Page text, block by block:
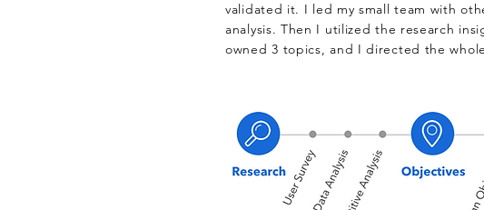
validated it. I led my small team with
analysis. Then I utilized the research
owned 3 topics, and I directed the